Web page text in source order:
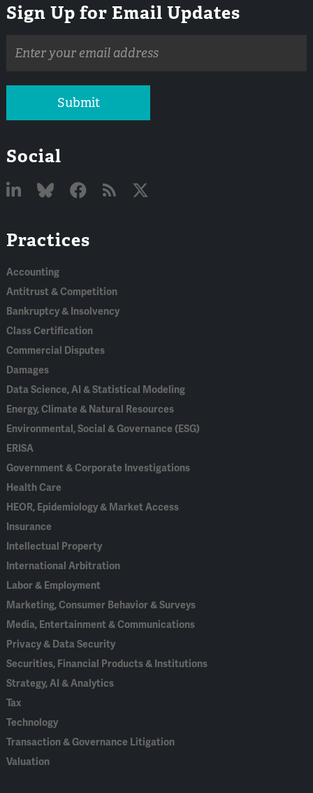
Sign Up for Email Updates
address
Submit
Social
In
Practices
Accounting
Antitrust & Competition
Bankruptcy & Insolvency
Class Certification
Commercial Disputes
Damages
Data Science, AI & Statistical Modeling
Energy, Climate & Natural Resources
Environmental, Social & Governance (ESG)
ERISA
Government & Corporate Investigations
Health Care
HEOR, Epidemiology & Market Access
Insurance
Intellectual Property
International Arbitration
Labor & Employment
Marketing, Consumer Behavior & Surveys
Media, Entertainment & Communications
Privacy & Data Security
Securities, Financial Products & Institutions
Strategy, AI & Analytics
Tax
Technology
Transaction & Governance Litigation
Valuation